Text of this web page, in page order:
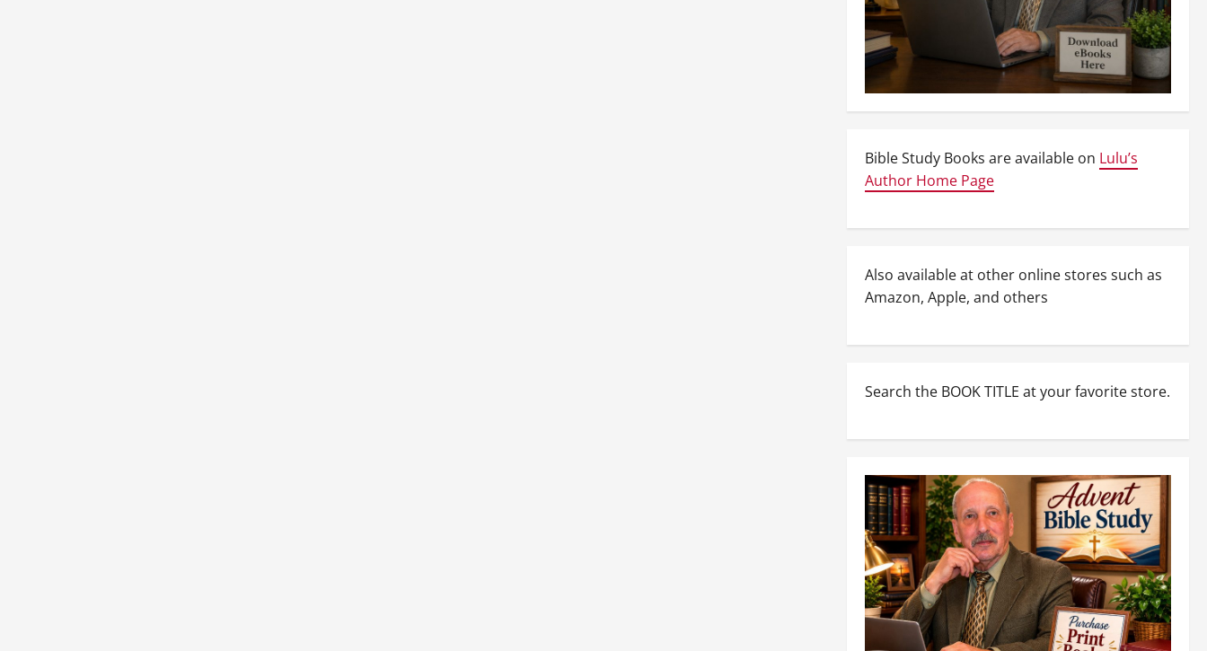
Bible Study Books are available on Lulu’s
Author Home Page
Also available at other online stores such as
Amazon, Apple, and others
Search the BOOK TITLE at your favorite store.